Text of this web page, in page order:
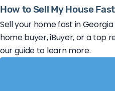
How to Sell My House
Sell your home fast in
home buyer, iBuyer, or a top
our guide to learn more.